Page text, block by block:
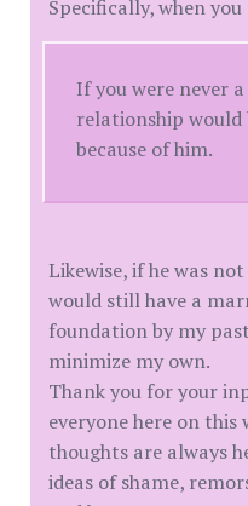
Specifically, when you
If you were never
relationship would
because of him.
Likewise, if he was
would still have a
foundation by my
minimize my own.
Thank you for your
everyone here on this
thoughts are always
ideas of shame,